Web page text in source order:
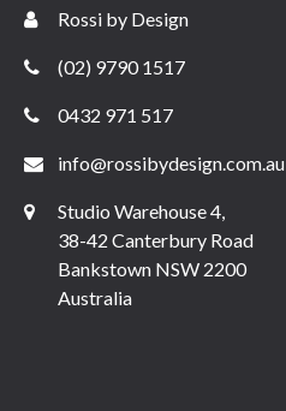
Rossi by Design
(02) 9790 1517
0432 971 517
info@rossibydesign.com.au
Studio Warehouse 4,
38-42 Canterbury Road
Bankstown NSW 2200
Australia